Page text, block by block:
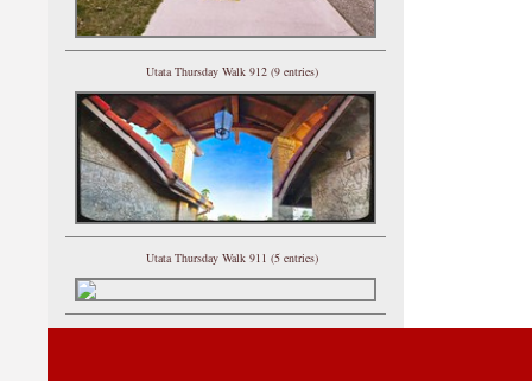
Utata Thursday Walk 912 (9 entries)
Utata Thursday Walk 911 (5 entries)